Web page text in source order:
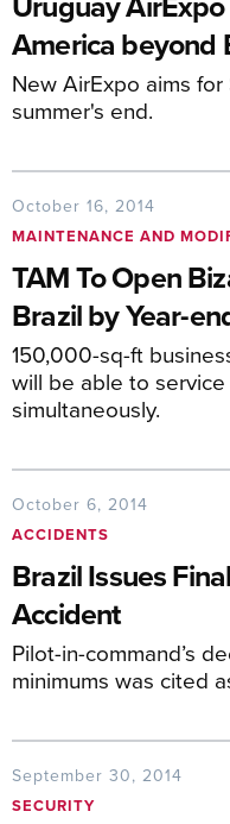
America beyond
New AirExpo aims
summer's end.
October 16, 2014
MAINTENANCE AND
TAM To Open
Brazil by Year-
150,000-sq-ft
will be able to
simultaneously.
October 6, 2014
ACCIDENTS
Brazil Issues
Accident
Pilot-in-command’s
minimums was cited
September 30, 2014
SECURITY